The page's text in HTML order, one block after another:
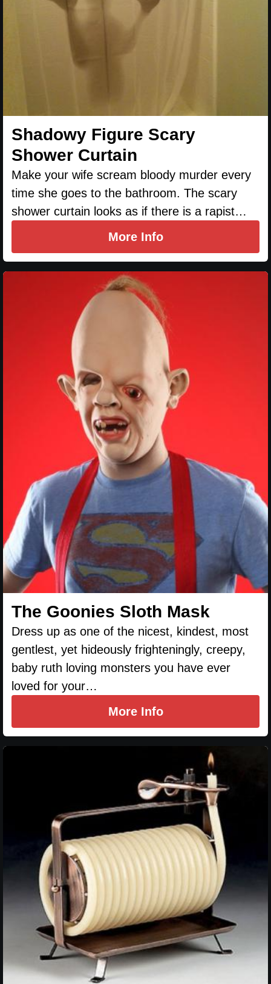
Shadowy Figure Scary
Shower Curtain
Make your wife scream bloody murder every
time she goes to the bathroom. The scary
shower curtain looks as if there is a rapist…
More Info
The Goonies Sloth Mask
Dress up as one of the nicest, kindest, most
gentlest, yet hideously frighteningly, creepy,
baby ruth loving monsters you have ever
loved for your…
More Info